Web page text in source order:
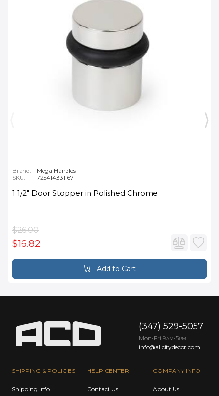
Brand:
Mega Handles
SKU:
725414331167
1 1/2" Door Stopper in Polished Chrome
$26.00
$16.82
Add to Cart
SHIPPING & POLICIES
Shipping Info
HELP CENTER
Contact Us
COMPANY INFO
About Us
(347) 529-5057
Mon-Fri 9AM -5PM
info@allcitydecor.com